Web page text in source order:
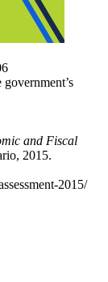
and Fiscal
2015.
2015/